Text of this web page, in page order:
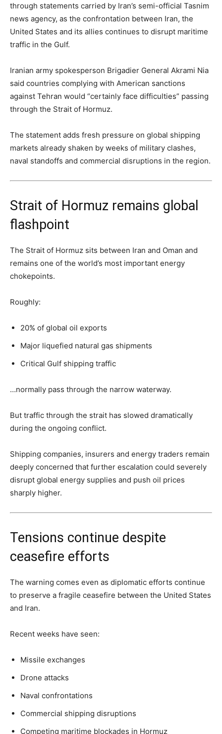
through statements carried by Iran’s semi-official Tasnim
news agency, as the confrontation between Iran, the
United States and its allies continues to disrupt maritime
traffic in the Gulf.
Iranian army spokesperson Brigadier General Akrami Nia
said countries complying with American sanctions
against Tehran would “certainly face difficulties” passing
through the Strait of Hormuz.
The statement adds fresh pressure on global shipping
markets already shaken by weeks of military clashes,
naval standoffs and commercial disruptions in the region.
Strait of Hormuz remains global
flashpoint
The Strait of Hormuz sits between Iran and Oman and
remains one of the world’s most important energy
chokepoints.
Roughly:
20% of global oil exports
Major liquefied natural gas shipments
Critical Gulf shipping traffic
…normally pass through the narrow waterway.
But traffic through the strait has slowed dramatically
during the ongoing conflict.
Shipping companies, insurers and energy traders remain
deeply concerned that further escalation could severely
disrupt global energy supplies and push oil prices
sharply higher.
Tensions continue despite
ceasefire efforts
The warning comes even as diplomatic efforts continue
to preserve a fragile ceasefire between the United States
and Iran.
Recent weeks have seen:
Missile exchanges
Drone attacks
Naval confrontations
Commercial shipping disruptions
Competing maritime blockades in Hormuz